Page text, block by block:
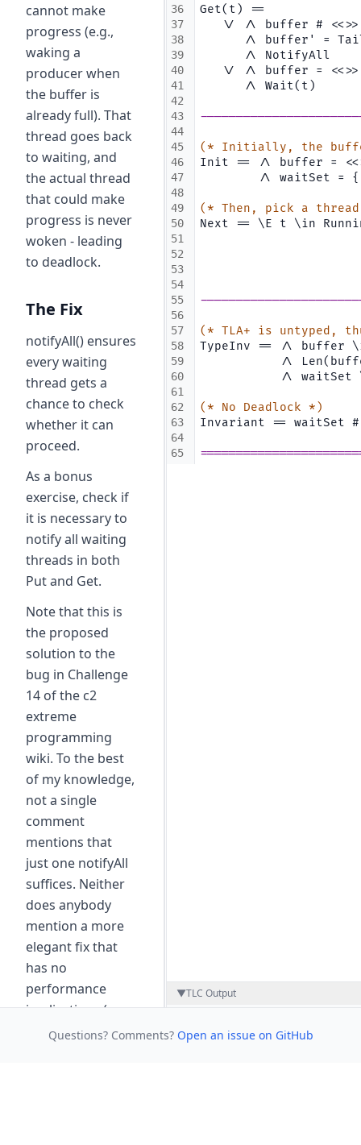
cannot make
progress (e.g.,
waking a
producer when
the buffer is
already full). That
thread goes back
to waiting, and
the actual thread
that could make
progress is never
woken - leading
to deadlock.
The Fix
notifyAll() ensures
every waiting
thread gets a
chance to check
whether it can
proceed.
As a bonus
exercise, check if
it is necessary to
notify all waiting
threads in both
Put and Get.
Note that this is
the proposed
solution to the
bug in Challenge
14 of the c2
extreme
programming
wiki. To the best
of my knowledge,
not a single
comment
mentions that
just one notifyAll
suffices. Neither
does anybody
mention a more
elegant fix that
has no
performance
implications (see
next step).
36
37
38
39
40
41
42
43
44
45
46
47
48
49
50
51
52
53
54
55
56
57
58
59
60
61
62
63
64
65
Get(t) ==
   \/ /\ buffer # <<>>
/\ buffer' =
      /\ NotifyAll
   \/ /\ buffer = <<>>
      /\ Wait(t)
(* Initially, the
Init == /\ buffer =
/\ waitSet =
(* Then, pick a
Next == \E t \in
(* TLA+ is untyped,
TypeInv == /\ buffer
/\
/\ waitSet
(* No Deadlock *)
Invariant == waitSet #
▼TLC Output
Questions? Comments? Open an issue on GitHub